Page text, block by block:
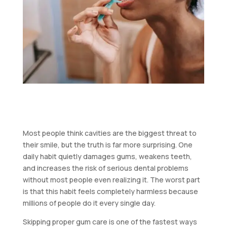
Most people think cavities are the biggest threat to
their smile, but the truth is far more surprising. One
daily habit quietly damages gums, weakens teeth,
and increases the risk of serious dental problems
without most people even realizing it. The worst part
is that this habit feels completely harmless because
millions of people do it every single day.
Skipping proper gum care is one of the fastest ways